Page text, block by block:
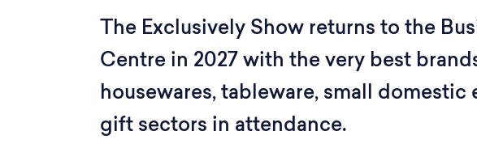
The Exclusively Show returns to the
Centre in 2027 with the very best
housewares, tableware, small domestic
gift sectors in attendance.